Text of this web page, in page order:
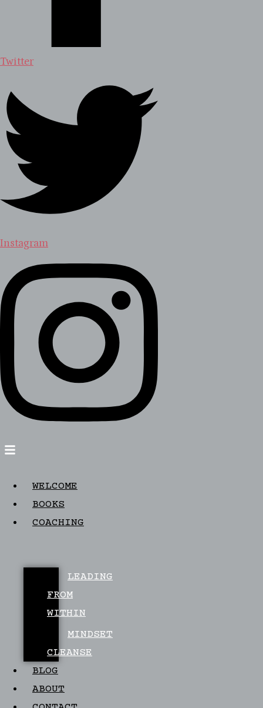
Twitter
Instagram
WELCOME
BOOKS
COACHING
LEADING
FROM
WITHIN
MINDSET
CLEANSE
BLOG
ABOUT